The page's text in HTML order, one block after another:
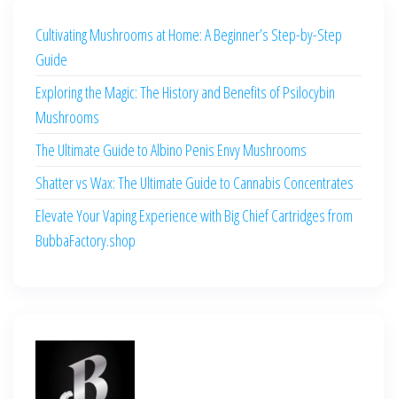
Cultivating Mushrooms at Home: A Beginner’s Step-by-Step
Guide
Exploring the Magic: The History and Benefits of Psilocybin
Mushrooms
The Ultimate Guide to Albino Penis Envy Mushrooms
Shatter vs Wax: The Ultimate Guide to Cannabis Concentrates
Elevate Your Vaping Experience with Big Chief Cartridges from
BubbaFactory.shop